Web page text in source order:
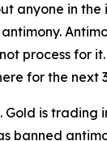
anyone in the
process for
for the next
is trading
banned